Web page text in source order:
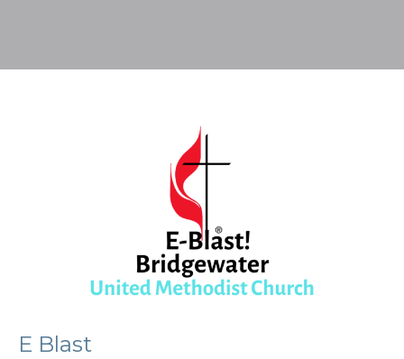
E Blast